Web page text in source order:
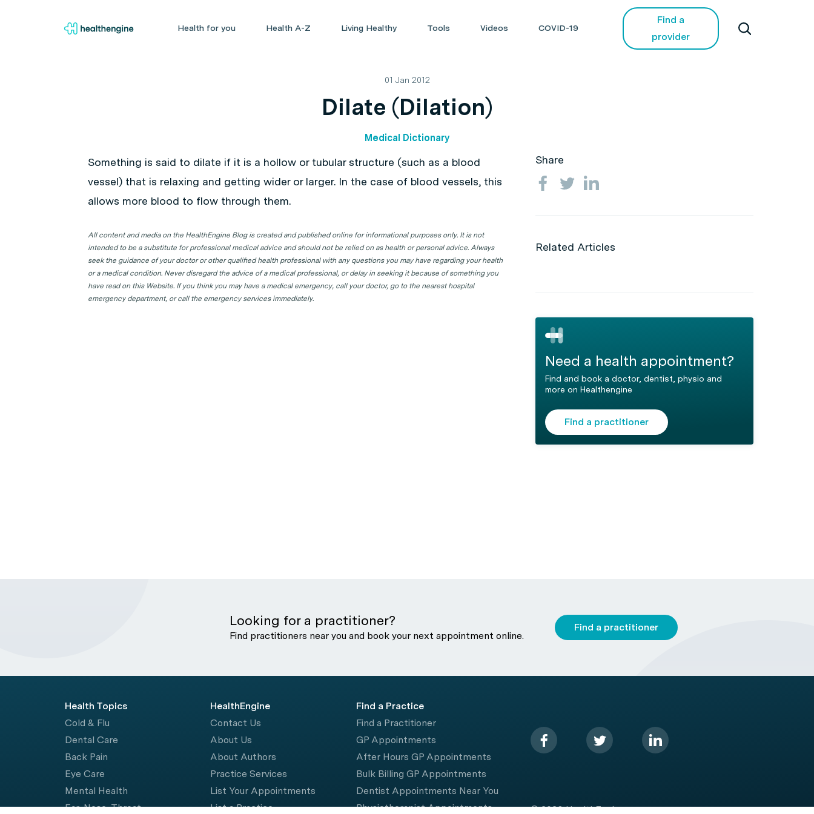
Health for you Health A-Z Living Healthy Tools Videos COVID-19
Find a
provider
01 Jan 2012
Dilate (Dilation)
Medical Dictionary
Something is said to dilate if it is a hollow or tubular structure (such as a blood
vessel) that is relaxing and getting wider or larger. In the case of blood vessels, this
allows more blood to flow through them.
All content and media on the HealthEngine Blog is created and published online for informational purposes only. It is not
intended to be a substitute for professional medical advice and should not be relied on as health or personal advice. Always
seek the guidance of your doctor or other qualified health professional with any questions you may have regarding your health
or a medical condition. Never disregard the advice of a medical professional, or delay in seeking it because of something you
have read on this Website. If you think you may have a medical emergency, call your doctor, go to the nearest hospital
emergency department, or call the emergency services immediately.
Share
Related Articles
Need a health appointment?
Find and book a doctor, dentist, physio and
more on Healthengine
Find a practitioner
Looking for a practitioner?
Find practitioners near you and book your next appointment online.
Find a practitioner
Health Topics
Cold & Flu
Dental Care
Back Pain
Eye Care
Mental Health
Ear, Nose, Throat
HealthEngine
Contact Us
About Us
About Authors
Practice Services
List Your Appointments
List a Practice
Find a Practice
Find a Practitioner
GP Appointments
After Hours GP Appointments
Bulk Billing GP Appointments
Dentist Appointments Near You
Physiotherapist Appointments
© 2026 HealthEngine.